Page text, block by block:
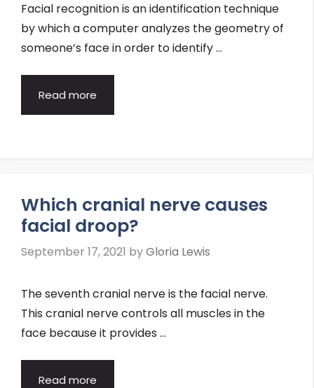
Facial recognition is an identification technique
by which a computer analyzes the geometry of
someone’s face in order to identify …
Read more
Which cranial nerve causes
facial droop?
September 17, 2021 byGloria Lewis
The seventh cranial nerve is the facial nerve.
This cranial nerve controls all muscles in the
face because it provides …
Read more